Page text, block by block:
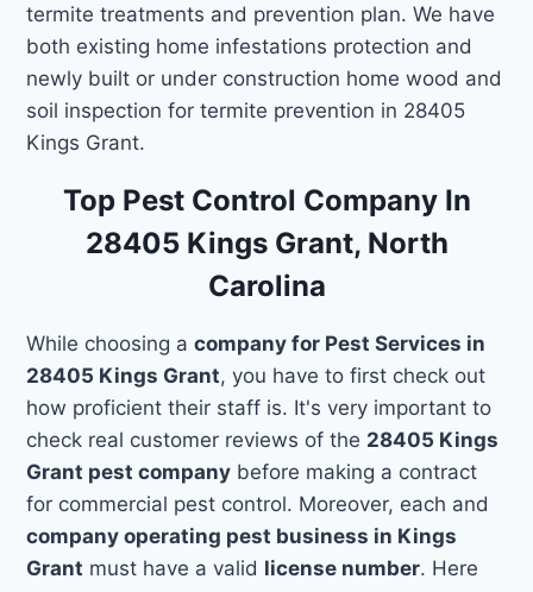
termite treatments and prevention plan. We have
both existing home infestations protection and
newly built or under construction home wood and
soil inspection for termite prevention in 28405
Kings Grant.
Top Pest Control Company In
28405 Kings Grant, North
Carolina
While choosing acompany for Pest Services in
28405 Kings Grant, you have to first check out
how proficient their staff is. It's very important to
check real customer reviews of the 28405 Kings
Grant pest company before making a contract
for commercial pest control. Moreover, each and
company operating pest business in Kings
Grant must have a valid license number. Here